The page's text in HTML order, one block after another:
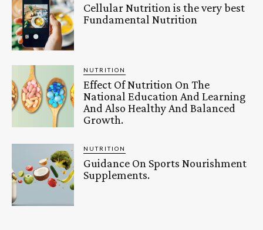
Cellular Nutrition is the very best
Fundamental Nutrition
NUTRITION
Effect Of Nutrition On The
National Education And Learning
And Also Healthy And Balanced
Growth.
NUTRITION
Guidance On Sports Nourishment
Supplements.